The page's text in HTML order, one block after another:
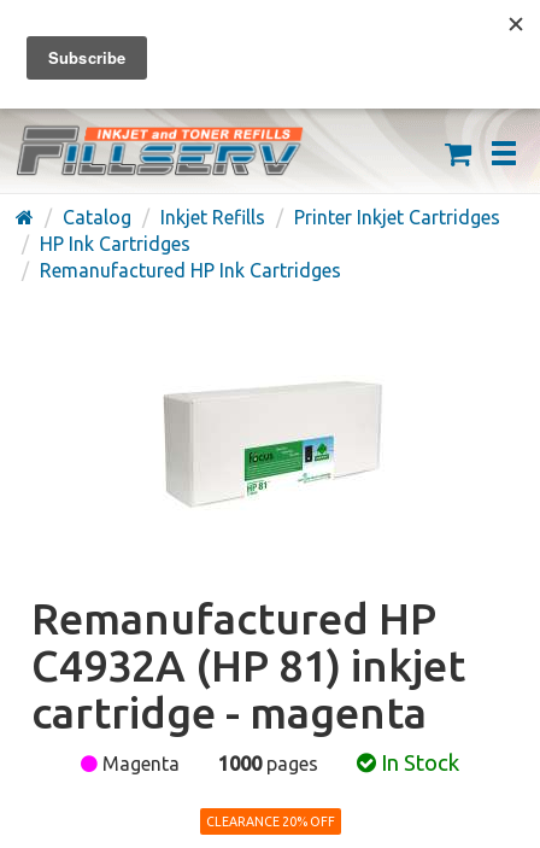
FREE SHIPPING ON ORDERS OVER $59
(626) 371-7790
Catalog Inkjet Refills
Printer Inkjet Cartridges
HP Ink Cartridges
Remanufactured HP Ink Cartridges
Remanufactured HP
C4932A (HP 81) inkjet
cartridge - magenta
Magenta 1000pages In Stock
CLEARANCE 20% OFF